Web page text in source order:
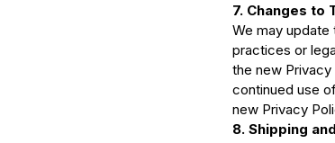
7. Changes to
We may
practices or
the new
continued use
new Privacy
8. Shipping